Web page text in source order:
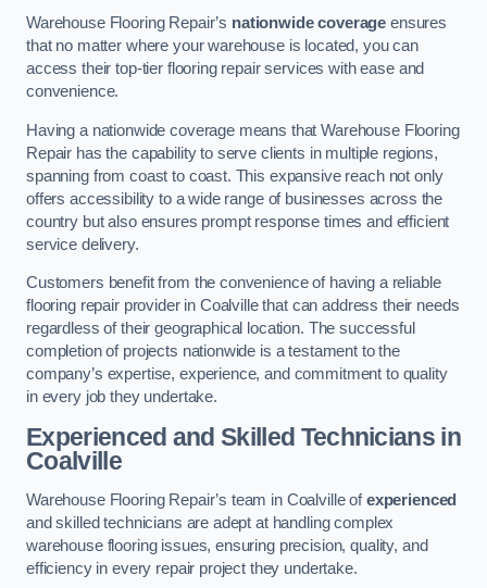
Warehouse Flooring Repair’s nationwide coverage ensures
that no matter where your warehouse is located, you can
access their top-tier flooring repair services with ease and
convenience.
Having a nationwide coverage means that Warehouse Flooring
Repair has the capability to serve clients in multiple regions,
spanning from coast to coast. This expansive reach not only
offers accessibility to a wide range of businesses across the
country but also ensures prompt response times and efficient
service delivery.
Customers benefit from the convenience of having a reliable
flooring repair provider in Coalville that can address their needs
regardless of their geographical location. The successful
completion of projects nationwide is a testament to the
company’s expertise, experience, and commitment to quality
in every job they undertake.
Experienced and Skilled Technicians in
Coalville
Warehouse Flooring Repair’s team in Coalville ofexperienced
and skilled technicians are adept at handling complex
warehouse flooring issues, ensuring precision, quality, and
efficiency in every repair project they undertake.